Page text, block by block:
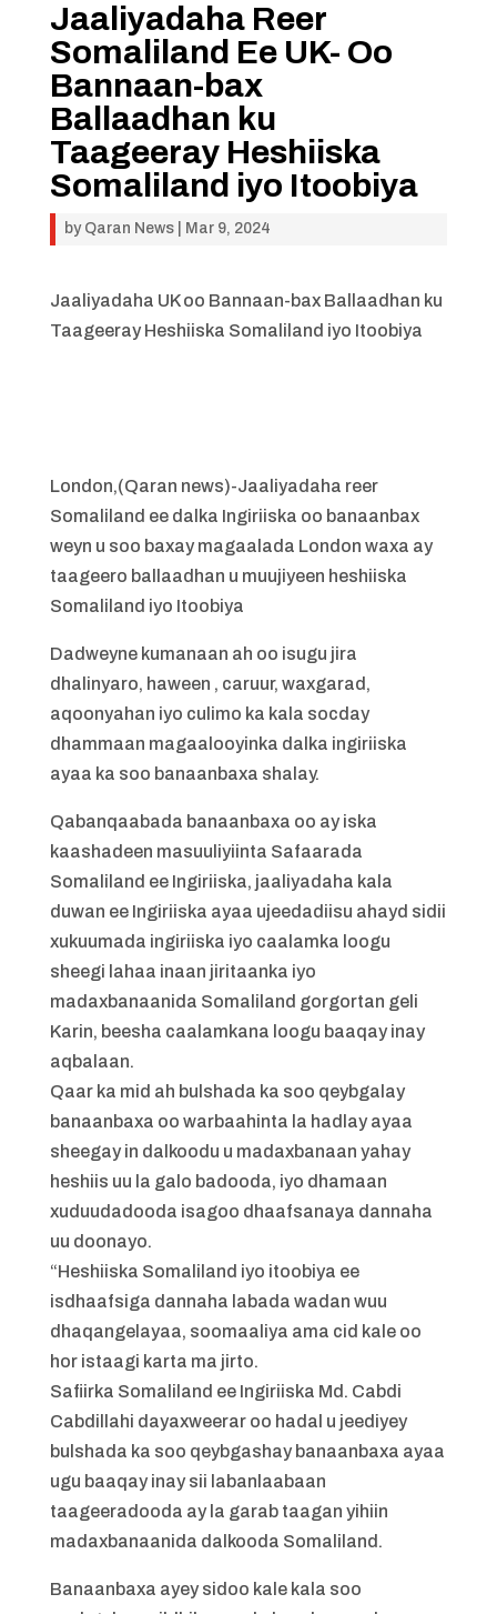
Jaaliyadaha Reer
Somaliland Ee UK- Oo
Bannaan-bax
Ballaadhan ku
Taageeray Heshiiska
Somaliland iyo Itoobiya
by Qaran News| Mar 9, 2024
Jaaliyadaha UK oo Bannaan-bax Ballaadhan ku
Taageeray Heshiiska Somaliland iyo Itoobiya
London,(Qaran news)-Jaaliyadaha reer
Somaliland ee dalka Ingiriiska oo banaanbax
weyn u soo baxay magaalada London waxa ay
taageero ballaadhan u muujiyeen heshiiska
Somaliland iyo Itoobiya
Dadweyne kumanaan ah oo isugu jira
dhalinyaro, haween , caruur, waxgarad,
aqoonyahan iyo culimo ka kala socday
dhammaan magaalooyinka dalka ingiriiska
ayaa ka soo banaanbaxa shalay.
Qabanqaabada banaanbaxa oo ay iska
kaashadeen masuuliyiinta Safaarada
Somaliland ee Ingiriiska, jaaliyadaha kala
duwan ee Ingiriiska ayaa ujeedadiisu ahayd sidii
xukuumada ingiriiska iyo caalamka loogu
sheegi lahaa inaan jiritaanka iyo
madaxbanaanida Somaliland gorgortan geli
Karin, beesha caalamkana loogu baaqay inay
aqbalaan.
Qaar ka mid ah bulshada ka soo qeybgalay
banaanbaxa oo warbaahinta la hadlay ayaa
sheegay in dalkoodu u madaxbanaan yahay
heshiis uu la galo badooda, iyo dhamaan
xuduudadooda isagoo dhaafsanaya dannaha
uu doonayo.
“Heshiiska Somaliland iyo itoobiya ee
isdhaafsiga dannaha labada wadan wuu
dhaqangelayaa, soomaaliya ama cid kale oo
hor istaagi karta ma jirto.
Safiirka Somaliland ee Ingiriiska Md. Cabdi
Cabdillahi dayaxweerar oo hadal u jeediyey
bulshada ka soo qeybgashay banaanbaxa ayaa
ugu baaqay inay sii labanlaabaan
taageeradooda ay la garab taagan yihiin
madaxbanaanida dalkooda Somaliland.
Banaanbaxa ayey sidoo kale kala soo